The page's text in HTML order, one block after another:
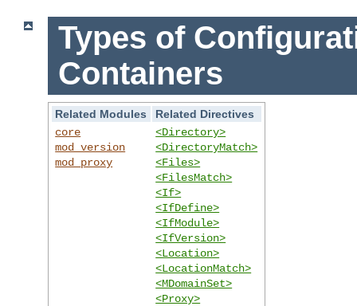
Types of
Containers
Related Modules
Related Directives
core
mod_version
mod_proxy
<Directory>
<DirectoryMatch>
<Files>
<FilesMatch>
<If>
<IfDefine>
<IfModule>
<IfVersion>
<Location>
<LocationMatch>
<MDomainSet>
<Proxy>